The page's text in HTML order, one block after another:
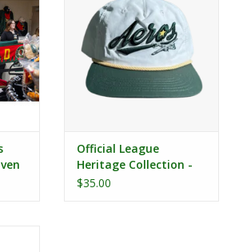
Official League
Heritage Collection -
Iowa Aeros White
$35.00